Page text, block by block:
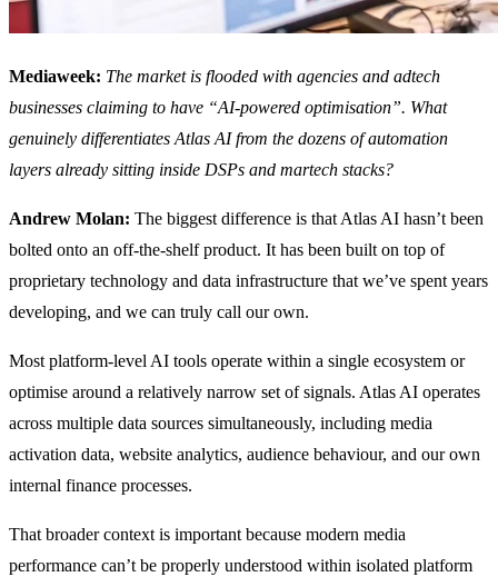
Mediaweek: The market is flooded with agencies and adtech
businesses claiming to have “AI-powered optimisation”. What
genuinely differentiates Atlas AI from the dozens of automation
layers already sitting inside DSPs and martech stacks?
Andrew Molan: The biggest difference is that Atlas AI hasn’t been
bolted onto an off-the-shelf product. It has been built on top of
proprietary technology and data infrastructure that we’ve spent years
developing, and we can truly call our own.
Most platform-level AI tools operate within a single ecosystem or
optimise around a relatively narrow set of signals. Atlas AI operates
across multiple data sources simultaneously, including media
activation data, website analytics, audience behaviour, and our own
internal finance processes.
That broader context is important because modern media
performance can’t be properly understood within isolated platform